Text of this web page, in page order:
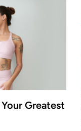
Greatest